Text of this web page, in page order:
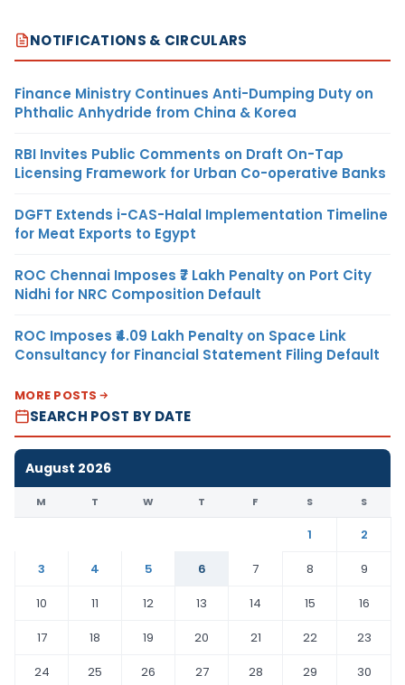
NOTIFICATIONS & CIRCULARS
Finance Ministry Continues Anti-Dumping Duty on
Phthalic Anhydride from China & Korea
RBI Invites Public Comments on Draft On-Tap
Licensing Framework for Urban Co-operative Banks
DGFT Extends i-CAS-Halal Implementation Timeline
for Meat Exports to Egypt
ROC Chennai Imposes ₹7 Lakh Penalty on Port City
Nidhi for NRC Composition Default
ROC Imposes ₹4.09 Lakh Penalty on Space Link
Consultancy for Financial Statement Filing Default
MORE POSTS
SEARCH POST BY DATE
August 2026
M T W T F S S
1
2
3
4 5 6 7 8
9
10
11 12 13 14 15
16
17
18 19 20 21 22
23
24
25 26 27 28 29
30